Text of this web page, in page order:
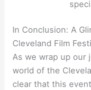
In Conclusion: A
Cleveland Film
As we wrap up our
world of the
clear that this